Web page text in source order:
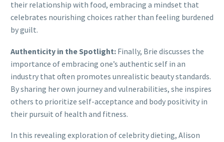
their relationship with food, embracing a mindset that
celebrates nourishing choices rather than feeling burdened
by guilt.
Authenticity in the Spotlight: Finally, Brie discusses the
importance of embracing one’s authentic self in an
industry that often promotes unrealistic beauty standards.
By sharing her own journey and vulnerabilities, she inspires
others to prioritize self-acceptance and body positivity in
their pursuit of health and fitness.
In this revealing exploration of celebrity dieting, Alison